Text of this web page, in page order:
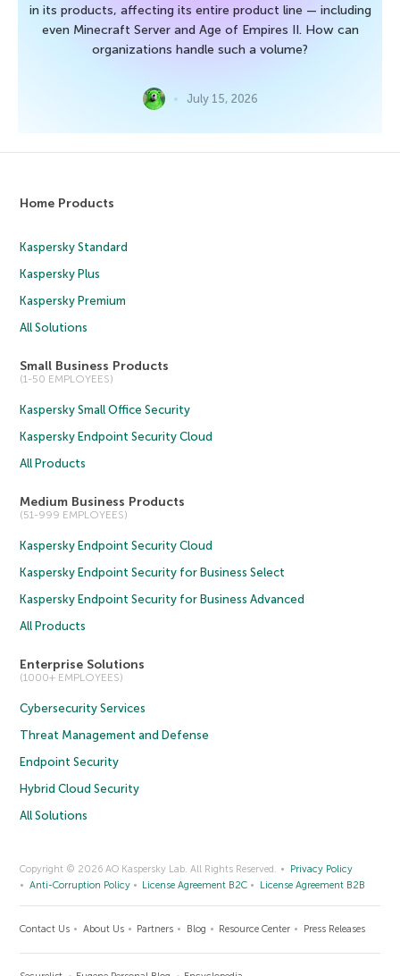
in its products, affecting its entire product line — including
even Minecraft Server and Age of Empires II. How can
organizations handle such a volume?
July 15, 2026
Home Products
Kaspersky Standard
Kaspersky Plus
Kaspersky Premium
All Solutions
Small Business Products
(1-50 EMPLOYEES)
Kaspersky Small Office Security
Kaspersky Endpoint Security Cloud
All Products
Medium Business Products
(51-999 EMPLOYEES)
Kaspersky Endpoint Security Cloud
Kaspersky Endpoint Security for Business Select
Kaspersky Endpoint Security for Business Advanced
All Products
Enterprise Solutions
(1000+ EMPLOYEES)
Cybersecurity Services
Threat Management and Defense
Endpoint Security
Hybrid Cloud Security
All Solutions
Copyright © 2026 AO Kaspersky Lab. All Rights Reserved.
Privacy Policy
Anti-Corruption Policy
License Agreement B2C License Agreement B2B
Contact Us About Us Partners Blog Resource Center Press Releases